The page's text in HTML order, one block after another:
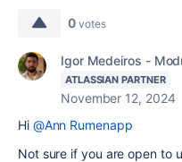
0 votes
Igor Medeiros -
ATLASSIAN PARTNER
November 12, 2024
Hi @Ann Rumenapp
Not sure if you are open to